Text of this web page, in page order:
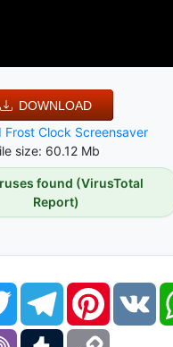
DOWNLOAD
Frost Clock Screensaver
size: 60.12 Mb
found (VirusTotal
Report)
Twitter TelegramPinterestVK
Viber Tumblr